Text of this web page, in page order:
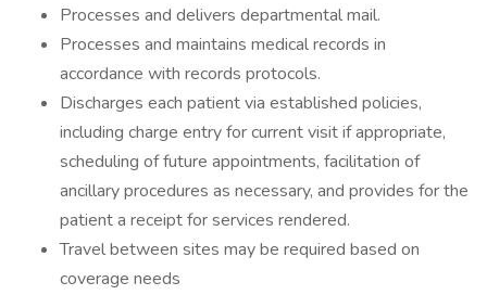
Processes and delivers departmental mail.
Processes and maintains medical records in
accordance with records protocols.
Discharges each patient via established policies,
including charge entry for current visit if appropriate,
scheduling of future appointments, facilitation of
ancillary procedures as necessary, and provides for the
patient a receipt for services rendered.
Travel between sites may be required based on
coverage needs